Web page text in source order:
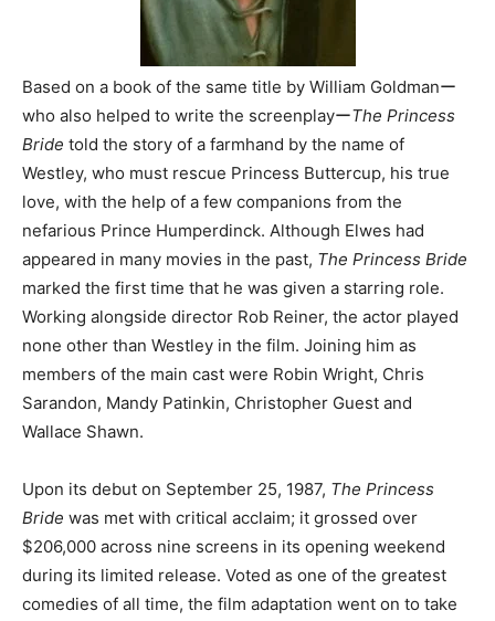
Based on a book of the same title by William Goldmanー
who also helped to write the screenplayーThe Princess
Bride told the story of a farmhand by the name of
Westley, who must rescue Princess Buttercup, his true
love, with the help of a few companions from the
nefarious Prince Humperdinck. Although Elwes had
appeared in many movies in the past, The Princess Bride
marked the first time that he was given a starring role.
Working alongside director Rob Reiner, the actor played
none other than Westley in the film. Joining him as
members of the main cast were Robin Wright, Chris
Sarandon, Mandy Patinkin, Christopher Guest and
Wallace Shawn.
Upon its debut on September 25, 1987, The Princess
Bride was met with critical acclaim; it grossed over
$206,000 across nine screens in its opening weekend
during its limited release. Voted as one of the greatest
comedies of all time, the film adaptation went on to take